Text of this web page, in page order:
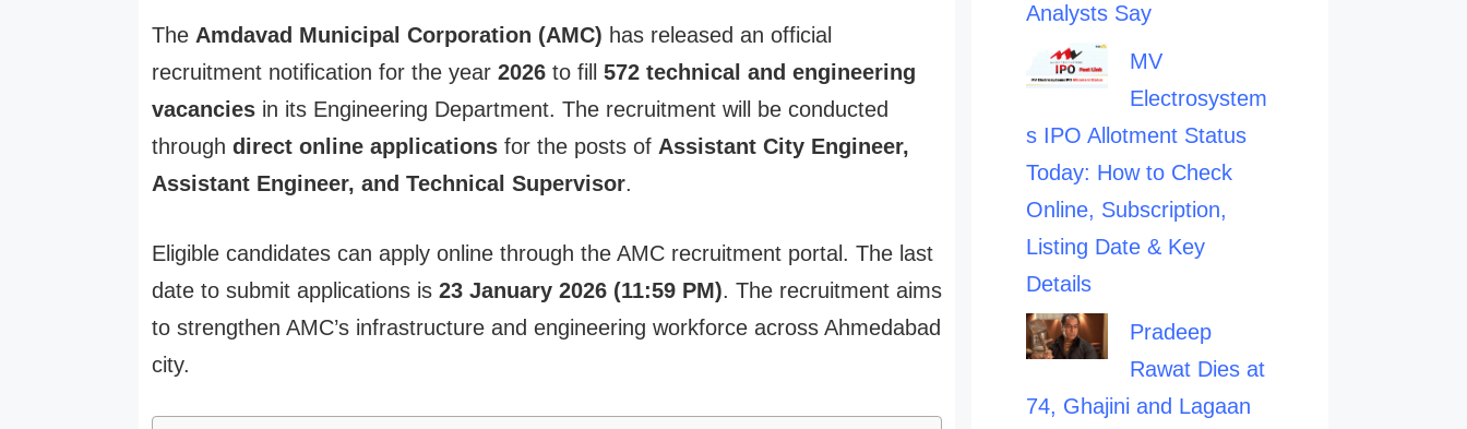
The Amdavad Municipal Corporation (AMC) has released an official
recruitment notification for the year 2026 to fill 572 technical and engineering
vacancies in its Engineering Department. The recruitment will be conducted
through direct online applications for the posts of Assistant City Engineer,
Assistant Engineer, and Technical Supervisor.
Eligible candidates can apply online through the AMC recruitment portal. The last
date to submit applications is 23 January 2026 (11:59 PM). The recruitment aims
to strengthen AMC’s infrastructure and engineering workforce across Ahmedabad
city.
Analysts Say
MV
Electrosystem
s IPO Allotment Status
Today: How to Check
Online, Subscription,
Listing Date & Key
Details
Pradeep
Rawat Dies at
74, Ghajini and Lagaan